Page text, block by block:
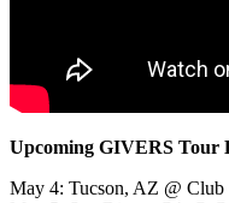
Upcoming GIVERS Tour
May 4: Tucson, AZ @ Club